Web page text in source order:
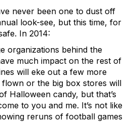
never been one to dust off
look-see, but this time, for
In 2014:
organizations behind the
much impact on the rest of
will eke out a few more
or the big box stores will
Halloween candy, but that’s
to you and me. It’s not like
reruns of football games